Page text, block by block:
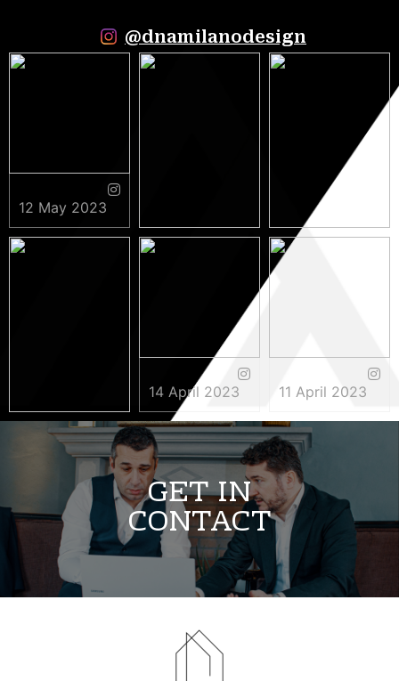
@dnamilanodesign
12 May 2023
9 May 2023 5 May 2023
3 May 2023
14 April 2023 11 April 2023
GET IN
CONTACT